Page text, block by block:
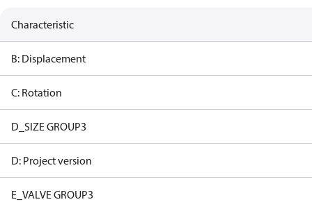
Characteristic
B: Displacement
C: Rotation
D_SIZE GROUP3
D: Project version
E_VALVE GROUP3